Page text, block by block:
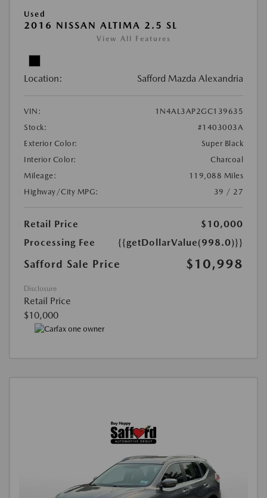
Used
2016 NISSAN ALTIMA 2.5 SL
View All Features
Location: Safford Mazda Alexandria
VIN:
1N4AL3AP2GC139635
Stock:
#1403003A
Exterior Color:
Super Black
Interior Color:
Charcoal
Mileage:
119,088 Miles
Highway/City MPG:
39 / 27
Retail Price
$10,000
Processing Fee
{{getDollarValue(998.0)}}
Safford Sale Price $10,998
Disclosure
Retail Price
$10,000